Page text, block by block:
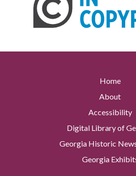
Home
About
Accessibility
Digital Library of
Georgia Historic
Georgia